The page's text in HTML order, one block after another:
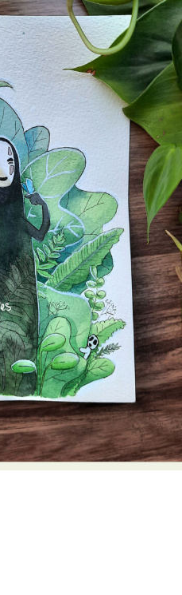
Design
Glass Art
Installation
Intervention
Macro Photography
Muralism & Grafitti
Paper Art
Photo Collage
Plastic Arts
Sculpture
Tattoo
Urban Photography